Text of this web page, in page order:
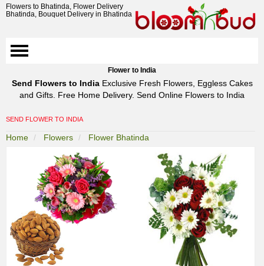
Flowers to Bhatinda, Flower Delivery
Bhatinda, Bouquet Delivery in Bhatinda
Flower to India
Send Flowers to IndiaExclusive Fresh Flowers, Eggless Cakes
and Gifts. Free Home Delivery. Send Online Flowers to India
SEND FLOWER TO INDIA
Home Flowers Flower Bhatinda